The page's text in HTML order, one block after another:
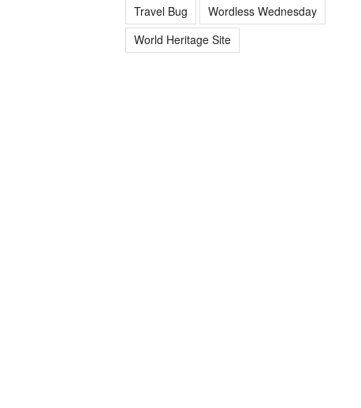
Travel Bug
Wordless Wednesday
World Heritage Site